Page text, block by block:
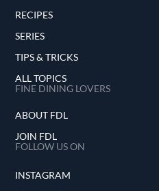
RECIPES
SERIES
TIPS & TRICKS
ALL TOPICS
FINE DINING LOVERS
ABOUT FDL
JOIN FDL
FOLLOW US ON
INSTAGRAM